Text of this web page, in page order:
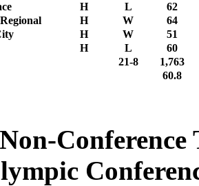
H L
62
H W
64
H W
51
H L
60
21-8
1,763
60.8
Conference